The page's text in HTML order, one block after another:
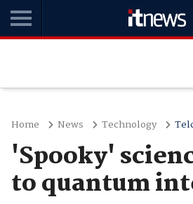
Home News Technology
'Spooky'
to quantum